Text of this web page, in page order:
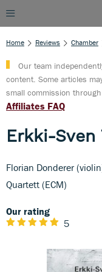
Home Reviews Chamber
Our team
content. Some articles
small commission
Affiliates FAQ
Erkki-Sven
Florian Donderer
Quartett (ECM)
Our rating
5